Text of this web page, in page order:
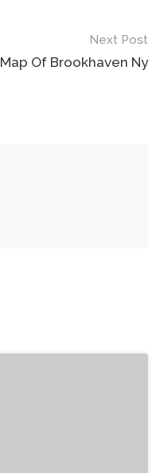
Next Post
Map Of Brookhaven Ny